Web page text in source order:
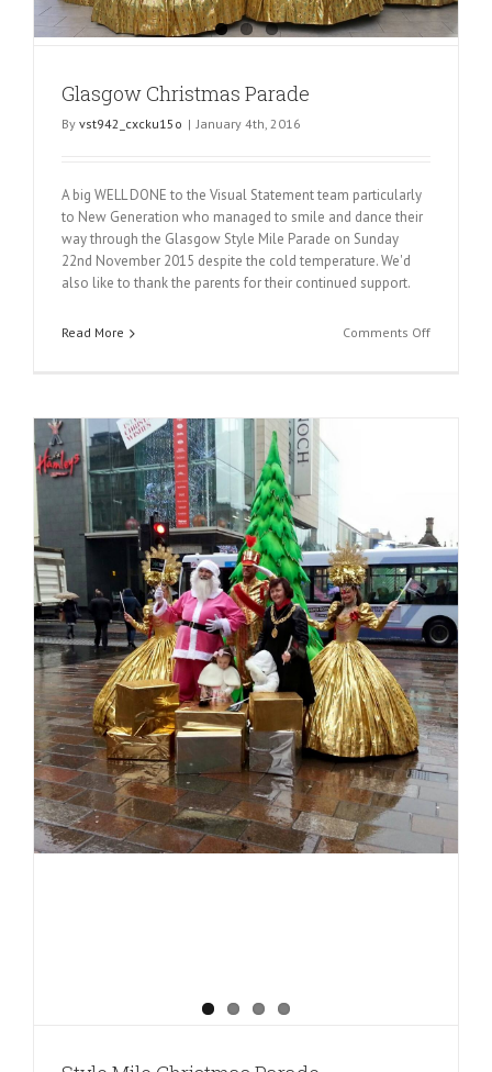
Glasgow Christmas Parade
By vst942_cxcku15o | January 4th, 2016
A big WELL DONE to the Visual Statement team particularly
to New Generation who managed to smile and dance their
way through the Glasgow Style Mile Parade on Sunday
22nd November 2015 despite the cold temperature. We'd
also like to thank the parents for their continued support.
Read More Comments Offon